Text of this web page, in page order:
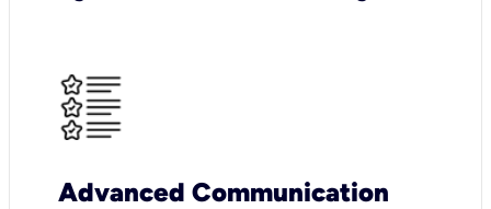
Advanced Communication